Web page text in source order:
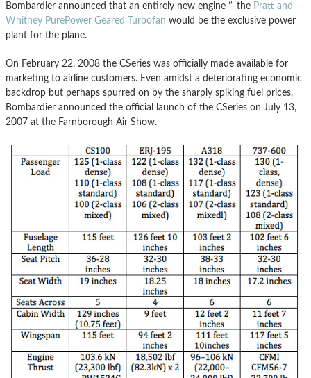
Bombardier announced that an entirely new engine ’“ the Pratt and
Whitney PurePower Geared Turbofan would be the exclusive power
plant for the plane.
On February 22, 2008 the CSeries was officially made available for
marketing to airline customers. Even amidst a deteriorating economic
backdrop but perhaps spurred on by the sharply spiking fuel prices,
Bombardier announced the official launch of the CSeries on July 13,
2007 at the Farnborough Air Show.